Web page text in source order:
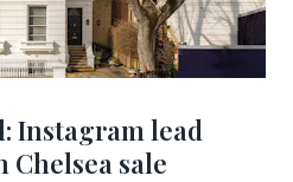
Instagram lead
Chelsea sale